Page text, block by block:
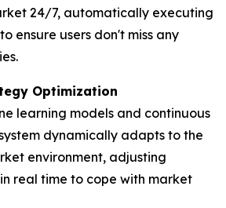
24/7, automatically executing
ensure users don't miss any
Optimization
learning models and continuous
dynamically adapts to the
environment, adjusting
real time to cope with market